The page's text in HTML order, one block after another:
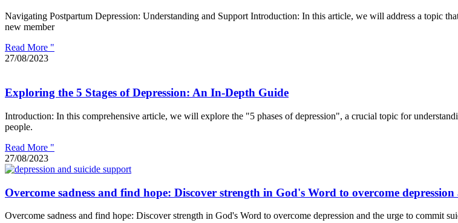
Navigating Postpartum Depression: Understanding and Support Introduction: In this article, we will address a topic
new member
Read More "
27/08/2023
Exploring the 5 Stages of Depression: An In-Depth Guide
Introduction: In this comprehensive article, we will explore the "5 phases of depression", a crucial topic for
people.
Read More "
27/08/2023
Overcome sadness and find hope: Discover strength in God's Word to overcome
Overcome sadness and find hope: Discover strength in God's Word to overcome depression and the urge to commit